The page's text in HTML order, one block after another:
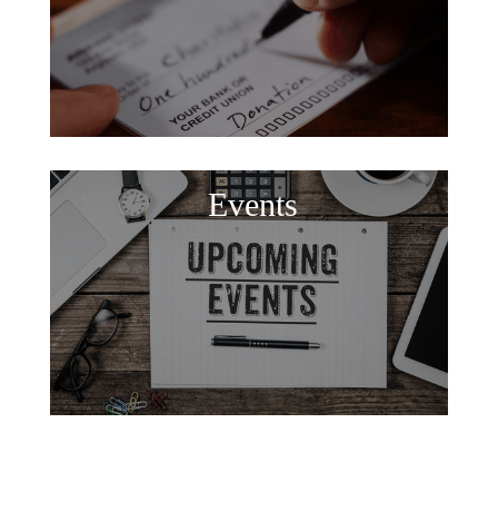
Events